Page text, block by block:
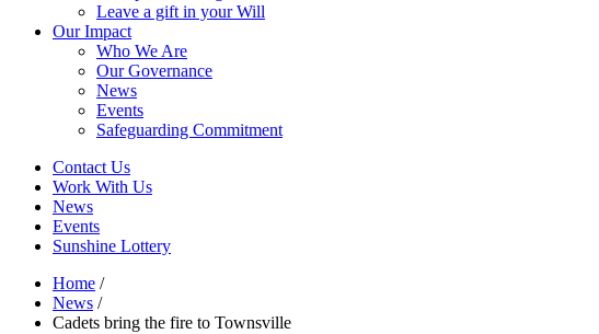
Leave a gift in your Will
Our Impact
Who We Are
Our Governance
News
Events
Safeguarding Commitment
Contact Us
Work With Us
News
Events
Sunshine Lottery
Home /
News /
Cadets bring the fire to Townsville